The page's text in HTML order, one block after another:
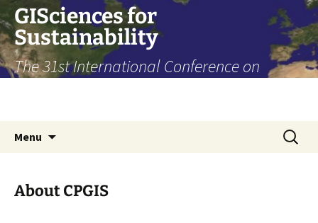
Skip
to
content
GISciences for
Sustainability
The 31st International Conference on
Menu
Search
for:
About CPGIS